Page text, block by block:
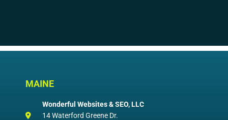
MAINE
Wonderful Websites & SEO, LLC
14 Waterford Greene Dr.